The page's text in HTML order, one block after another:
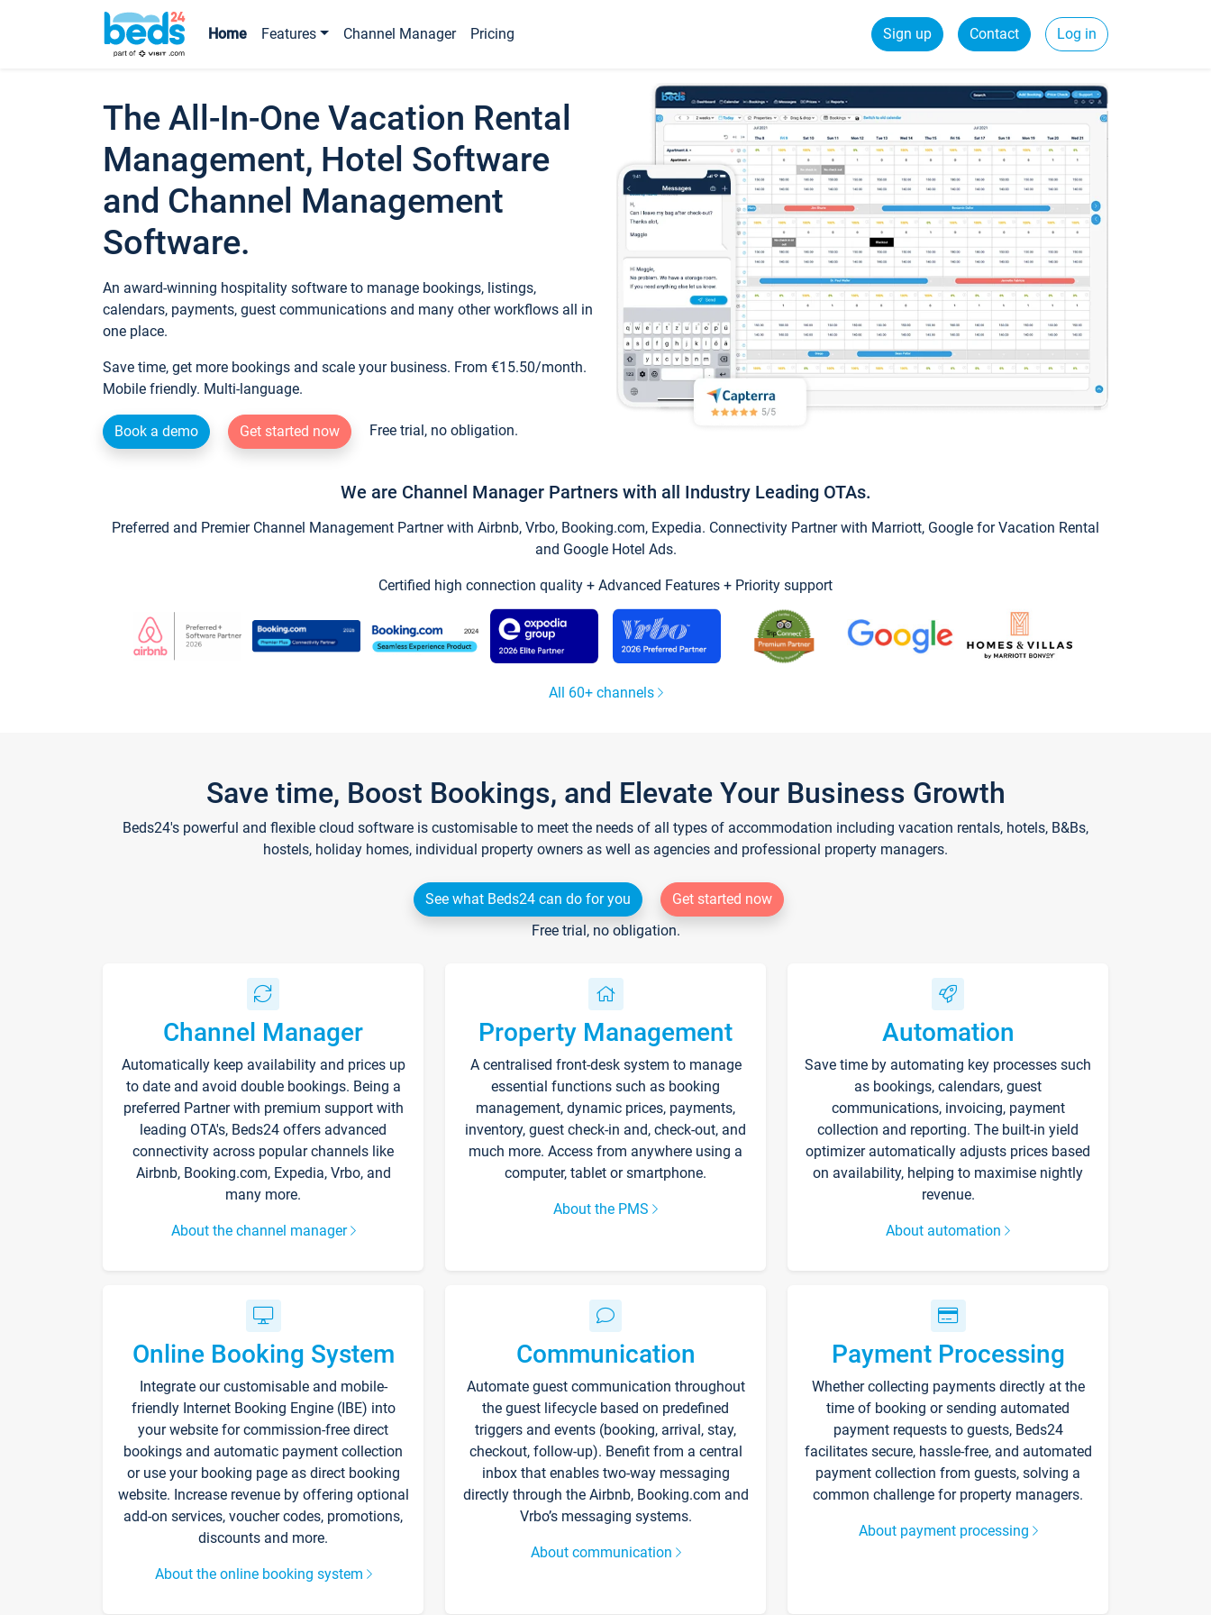
Home Features Channel Manager Pricing Sign up Contact Log in
The All-In-One Vacation Rental
Management, Hotel Software
and Channel Management
Software.
An award-winning hospitality software to manage bookings, listings,
calendars, payments, guest communications and many other workflows all in
one place.
Save time, get more bookings and scale your business. From €15.50/month.
Mobile friendly. Multi-language.
Book a demo Get started now Free trial, no obligation.
We are Channel Manager Partners with all Industry Leading OTAs.
Preferred and Premier Channel Management Partner with Airbnb, Vrbo, Booking.com, Expedia. Connectivity Partner with Marriott, Google for Vacation Rental
and Google Hotel Ads.
Certified high connection quality + Advanced Features + Priority support
All 60+ channels
Save time, Boost Bookings, and Elevate Your Business Growth
Beds24's powerful and flexible cloud software is customisable to meet the needs of all types of accommodation including vacation rentals, hotels, B&Bs,
hostels, holiday homes, individual property owners as well as agencies and professional property managers.
See what Beds24 can do for you
Get started now
Free trial, no obligation.
Channel Manager
Automatically keep availability and prices up
to date and avoid double bookings. Being a
preferred Partner with premium support with
leading OTA's, Beds24 offers advanced
connectivity across popular channels like
Airbnb, Booking.com, Expedia, Vrbo, and
many more.
About the channel manager
Property Management
A centralised front-desk system to manage
essential functions such as booking
management, dynamic prices, payments,
inventory, guest check-in and, check-out, and
much more. Access from anywhere using a
computer, tablet or smartphone.
About the PMS
Automation
Save time by automating key processes such
as bookings, calendars, guest
communications, invoicing, payment
collection and reporting. The built-in yield
optimizer automatically adjusts prices based
on availability, helping to maximise nightly
revenue.
About automation
Online Booking System
Integrate our customisable and mobile-
friendly Internet Booking Engine (IBE) into
your website for commission-free direct
bookings and automatic payment collection
or use your booking page as direct booking
website. Increase revenue by offering optional
add-on services, voucher codes, promotions,
discounts and more.
About the online booking system
Communication
Automate guest communication throughout
the guest lifecycle based on predefined
triggers and events (booking, arrival, stay,
checkout, follow-up). Benefit from a central
inbox that enables two-way messaging
directly through the Airbnb, Booking.com and
Vrbo’s messaging systems.
About communication
Payment Processing
Whether collecting payments directly at the
time of booking or sending automated
payment requests to guests, Beds24
facilitates secure, hassle-free, and automated
payment collection from guests, solving a
common challenge for property managers.
About payment processing